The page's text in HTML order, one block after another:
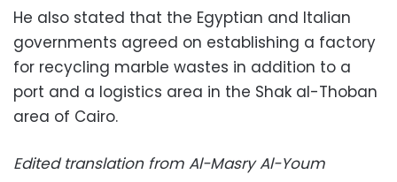
He also stated that the Egyptian and Italian
governments agreed on establishing a factory
for recycling marble wastes in addition to a
port and a logistics area in the Shak al-Thoban
area of Cairo.
Edited translation from Al-Masry Al-Youm